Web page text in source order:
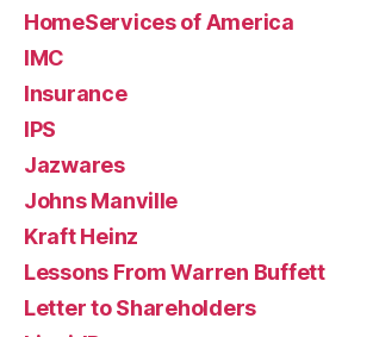
HomeServices of America
IMC
Insurance
IPS
Jazwares
Johns Manville
Kraft Heinz
Lessons From Warren Buffett
Letter to Shareholders